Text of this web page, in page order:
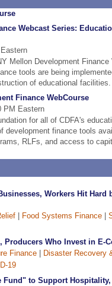
Webcast Series:
Mellon Development
tools are being
of educational facilities.
Finance WebCourse
PM Eastern
for all of CDFA's
development finance tools
RLFs, and access to
Workers Hit Hard
Food Systems Finance
Who Invest in E-
Finance
Disaster Recovery
19
Fund" to Support